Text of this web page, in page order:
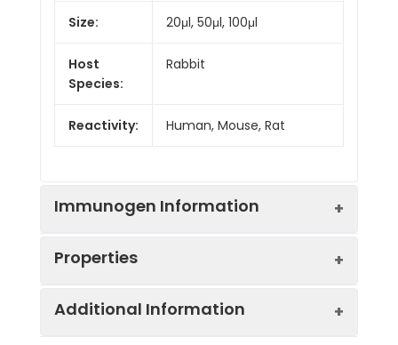
Size: 20μl, 50μl, 100μl
Host
Species:
Rabbit
Reactivity: Human, Mouse, Rat
Immunogen Information
Properties
Additional Information